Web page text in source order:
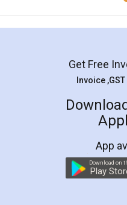
Get Free
Invoice
App
Download on
Play